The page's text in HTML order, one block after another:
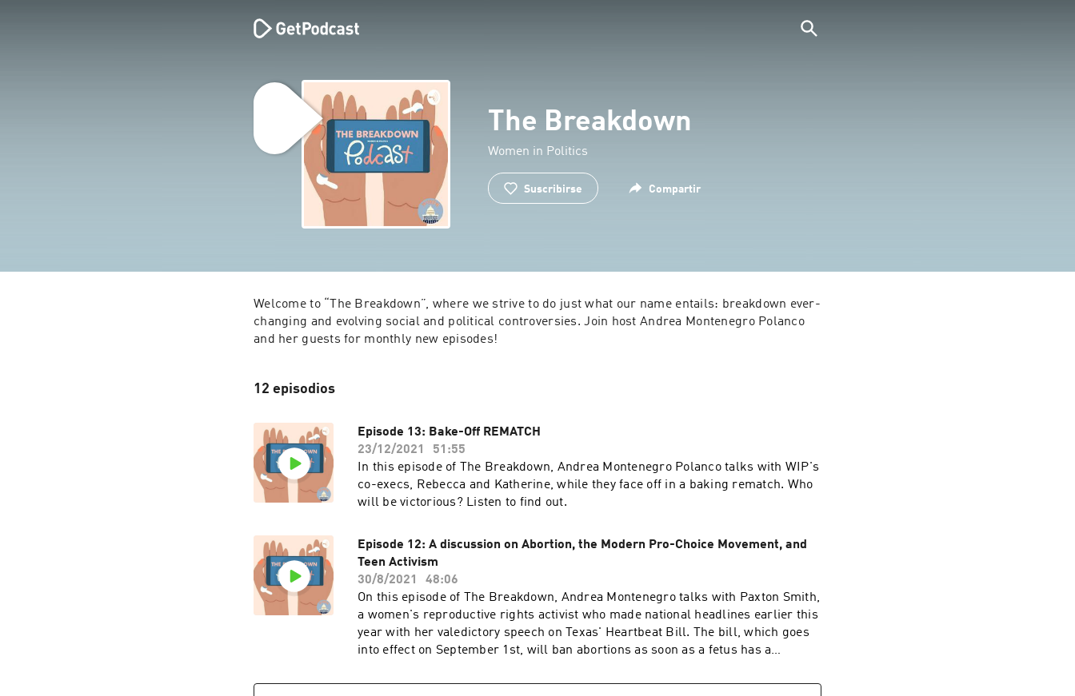
The Breakdown
Women in Politics
Suscribirse Compartir
Welcome to “The Breakdown”, where we strive to do just what our name entails: breakdown ever-
changing and evolving social and political controversies. Join host Andrea Montenegro Polanco
and her guests for monthly new episodes!
12 episodios
Episode 13: Bake-Off REMATCH
23/12/2021
51:55
In this episode of The Breakdown, Andrea Montenegro Polanco talks with WIP's
co-execs, Rebecca and Katherine, while they face off in a baking rematch. Who
will be victorious? Listen to find out.
Episode 12: A discussion on Abortion, the Modern Pro-Choice Movement, and
Teen Activism
30/8/2021
48:06
On this episode of The Breakdown, Andrea Montenegro talks with Paxton Smith,
a women's reproductive rights activist who made national headlines earlier this
year with her valedictory speech on Texas' Heartbeat Bill. The bill, which goes
into effect on September 1st, will ban abortions as soon as a fetus has a
compelled to bring attention to what she felt was an infringement of her right to